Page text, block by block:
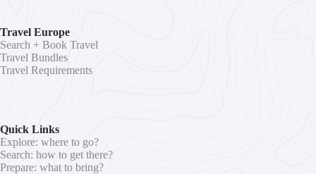
Travel Europe
Search + Book Travel
Travel Bundles
Travel Requirements
Quick Links
Explore: where to go?
Search: how to get there?
Prepare: what to bring?